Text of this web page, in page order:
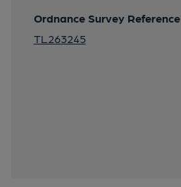
Ordnance Survey Reference
TL263245